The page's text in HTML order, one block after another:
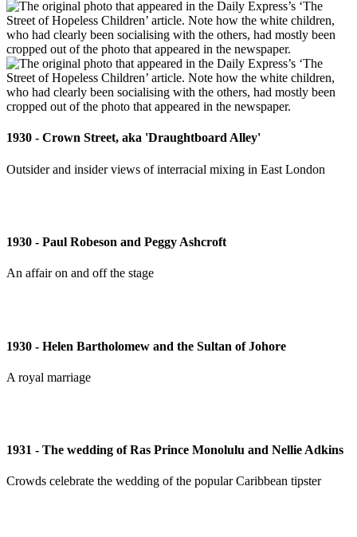
1930 - Crown Street, aka 'Draughtboard Alley'
Outsider and insider views of interracial mixing in East London
1930 - Paul Robeson and Peggy Ashcroft
An affair on and off the stage
1930 - Helen Bartholomew and the Sultan of Johore
A royal marriage
1931 - The wedding of Ras Prince Monolulu and Nellie Adkins
Crowds celebrate the wedding of the popular Caribbean tipster